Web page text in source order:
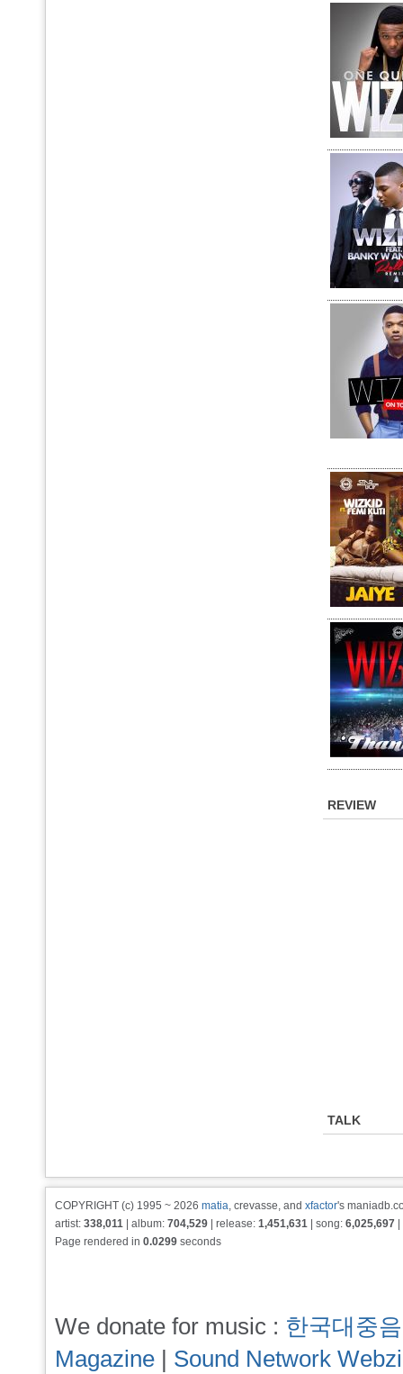
REVIEW
TALK
COPYRIGHT (c) 1995 ~ 2026 matia, crevasse, and xfactor's
artist: 338,011 | album: 704,529 | release: 1,451,631 | song: 6,025,697
Page rendered in 0.0299 seconds
We donate for music : 한국대중
Magazine | Sound Network